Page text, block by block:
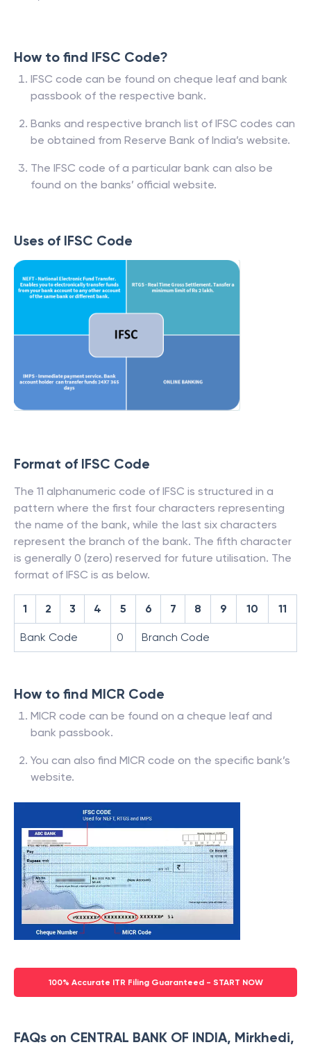
How to find IFSC Code?
IFSC code can be found on cheque leaf and bank
passbook of the respective bank.
Banks and respective branch list of IFSC codes can
be obtained from Reserve Bank of India’s website.
The IFSC code of a particular bank can also be
found on the banks’ official website.
Uses of IFSC Code
Format of IFSC Code
The 11 alphanumeric code of IFSC is structured in a
pattern where the first four characters representing
the name of the bank, while the last six characters
represent the branch of the bank. The fifth character
is generally 0 (zero) reserved for future utilisation. The
format of IFSC is as below.
1 2 3 4 5 6 7 8 9 10 11
Bank Code 0 Branch Code
How to find MICR Code
MICR code can be found on a cheque leaf and
bank passbook.
You can also find MICR code on the specific bank’s
website.
100% Accurate ITR Filing Guaranteed - START NOW
FAQs on CENTRAL BANK OF INDIA, Mirkhedi,